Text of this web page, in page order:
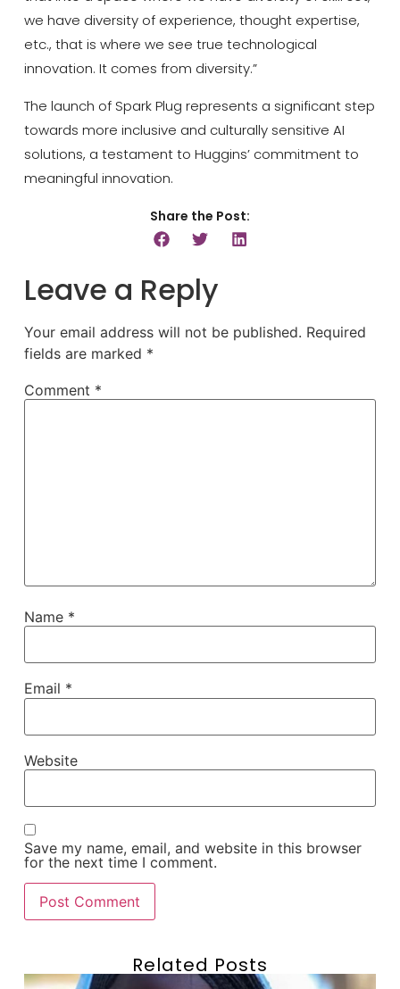
we have diversity of experience, thought expertise,
etc., that is where we see true technological
innovation. It comes from diversity.”
The launch of Spark Plug represents a significant step
towards more inclusive and culturally sensitive AI
solutions, a testament to Huggins’ commitment to
meaningful innovation.
Share the Post:
Leave a Reply
Your email address will not be published. Required
fields are marked *
Comment *
Name *
Email *
Website
Save my name, email, and website in this browser
for the next time I comment.
Related Posts